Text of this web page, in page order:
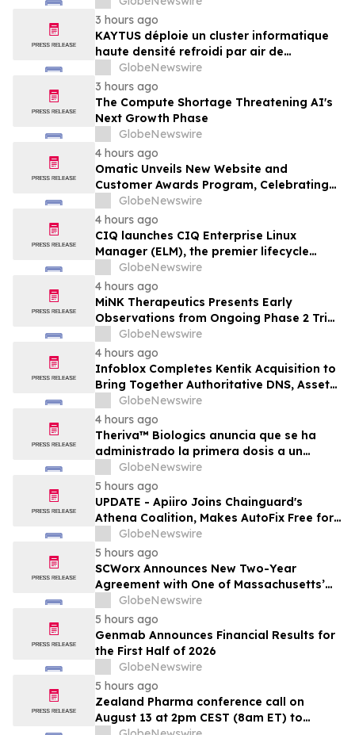
damit die Bereitstellungszeit um 60 %
3 hours ago
KAYTUS déploie un cluster informatique
haute densité refroidi par air de
400 baies en seulement 72 jours,
réduisant les délais de déploiement de
60 %
GlobeNewswire
3 hours ago
The Compute Shortage Threatening AI's
Next Growth Phase
GlobeNewswire
4 hours ago
Omatic Unveils New Website and
Customer Awards Program, Celebrating
What's Possible with Trustworthy Data
GlobeNewswire
4 hours ago
CIQ launches CIQ Enterprise Linux
Manager (ELM), the premier lifecycle
solution for RLC Pro
GlobeNewswire
4 hours ago
MiNK Therapeutics Presents Early
Observations from Ongoing Phase 2 Trial
at the 2026 Military Health System
Research Symposium
GlobeNewswire
4 hours ago
Infoblox Completes Kentik Acquisition to
Bring Together Authoritative DNS, Asset
Visibility and Real-Time Network
Intelligence
GlobeNewswire
4 hours ago
Theriva™ Biologics anuncia que se ha
administrado la primera dosis a un
paciente en el ensayo clínico VIRAGE2 de
Fase IIa, destinado a evaluar una
administración más frecuente de VCN-01
(zabilugene almadenorepvec) en
pacientes en tratamiento de primera…
GlobeNewswire
5 hours ago
UPDATE - Apiiro Joins Chainguard's
Athena Coalition, Makes AutoFix Free for
Open Source Maintainers
GlobeNewswire
5 hours ago
SCWorx Announces New Two-Year
Agreement with One of Massachusetts’
Largest Integrated Delivery Networks
GlobeNewswire
5 hours ago
Genmab Announces Financial Results for
the First Half of 2026
GlobeNewswire
5 hours ago
Zealand Pharma conference call on
August 13 at 2pm CEST (8am ET) to